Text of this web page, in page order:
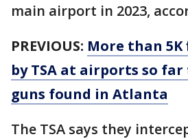
main airport in 2023,
PREVIOUS: More than
by TSA at airports so far
guns found in Atlanta
The TSA says they